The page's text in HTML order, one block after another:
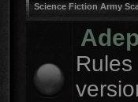
Science Fiction Army